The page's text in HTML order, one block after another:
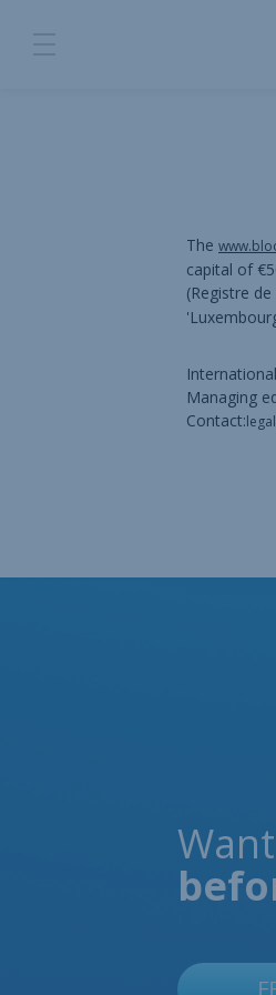
The
capital of
(Registre
Managing
Contact: